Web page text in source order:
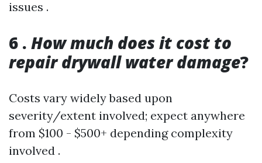
issues .
6 . How much does it cost to
repair drywall water damage?
Costs vary widely based upon
severity/extent involved; expect anywhere
from $100 - $500+ depending complexity
involved .